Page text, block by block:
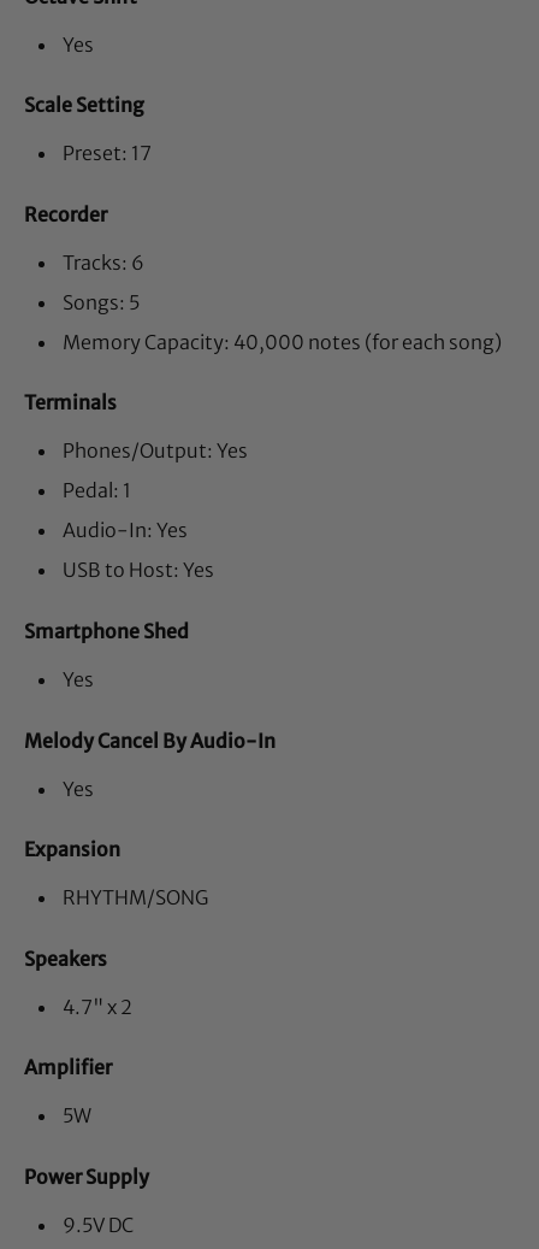
Yes
Scale Setting
Preset: 17
Recorder
Tracks: 6
Songs: 5
Memory Capacity: 40,000 notes (for each song)
Terminals
Phones/Output: Yes
Pedal: 1
Audio-In: Yes
USB to Host: Yes
Smartphone Shed
Yes
Melody Cancel By Audio-In
Yes
Expansion
RHYTHM/SONG
Speakers
4.7" x 2
Amplifier
5W
Power Supply
9.5V DC